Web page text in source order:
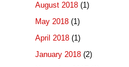
August 2018 (1)
May 2018 (1)
April 2018 (1)
January 2018 (2)